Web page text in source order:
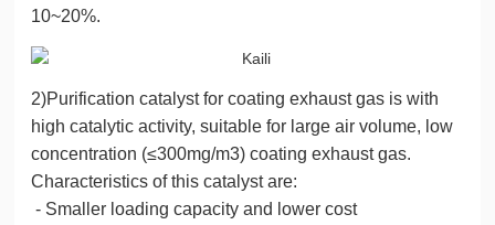
10~20%.
2)Purification catalyst for coating exhaust gas is with
high catalytic activity, suitable for large air volume, low
concentration (≤300mg/m3) coating exhaust gas.
Characteristics of this catalyst are:
- Smaller loading capacity and lower cost